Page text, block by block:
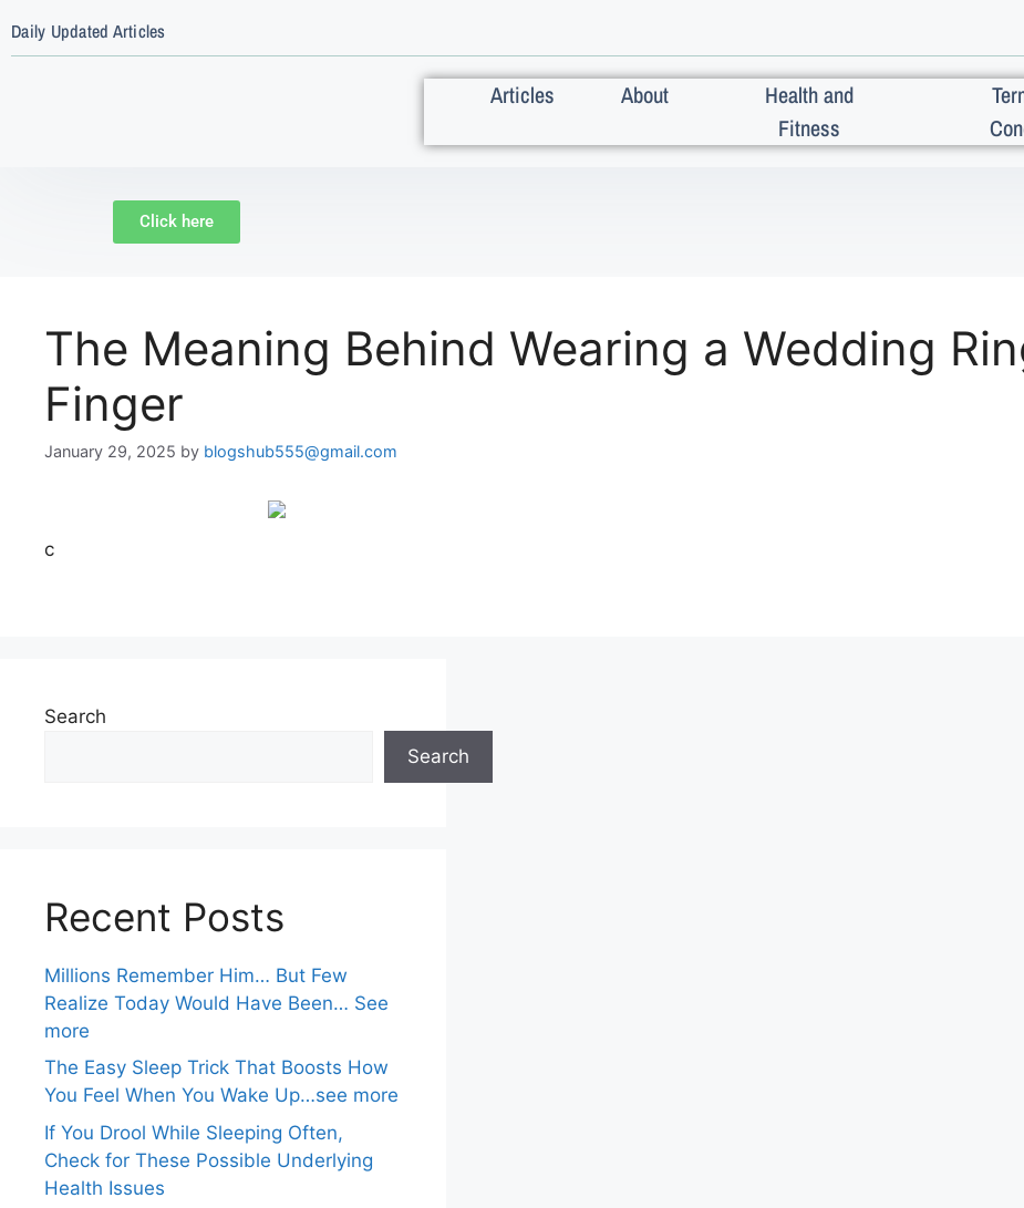
Daily Updated Articles
Articles About
Health and
Fitness
Click here
The Meaning Behind Wearing a Wedding
Finger
January 29, 2025 by blogshub555@gmail.com
c
Search
Search
Recent Posts
Millions Remember Him… But Few
Realize Today Would Have Been… See
more
The Easy Sleep Trick That Boosts How
You Feel When You Wake Up…see more
If You Drool While Sleeping Often,
Check for These Possible Underlying
Health Issues